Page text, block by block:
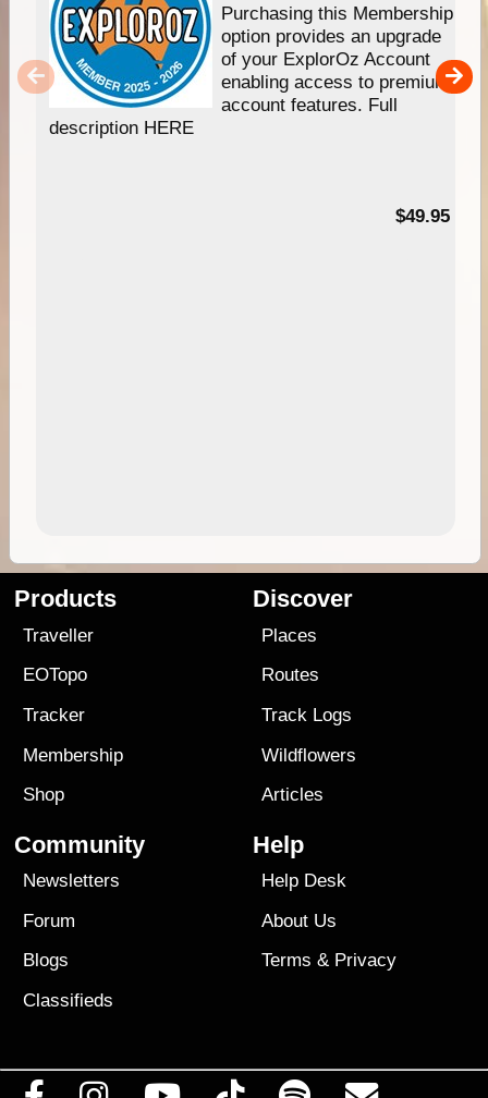
Purchasing this Membership
option provides an upgrade
of your ExplorOz Account
enabling access to premium
account features. Full
description HERE
$49.95
Products
Traveller
EOTopo
Tracker
Membership
Shop
Discover
Places
Routes
Track Logs
Wildflowers
Articles
Community
Newsletters
Forum
Blogs
Classifieds
Help
Help Desk
About Us
Terms & Privacy